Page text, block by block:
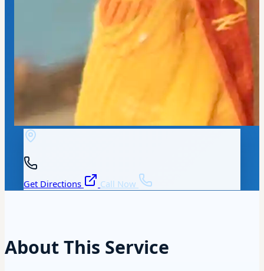
Get Directions Call Now
About This Service